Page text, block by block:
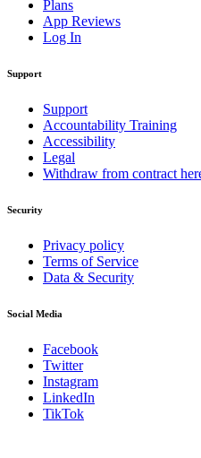
Plans
App Reviews
Log In
Support
Support
Accountability Training
Accessibility
Legal
Withdraw from contract
Security
Privacy policy
Terms of Service
Data & Security
Social Media
Facebook
Twitter
Instagram
LinkedIn
TikTok